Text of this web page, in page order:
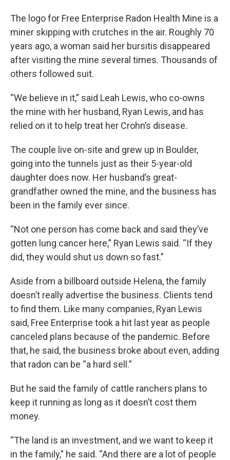
The logo for Free Enterprise Radon Health Mine is a
miner skipping with crutches in the air. Roughly 70
years ago, a woman said her bursitis disappeared
after visiting the mine several times. Thousands of
others followed suit.
“We believe in it,” said Leah Lewis, who co-owns
the mine with her husband, Ryan Lewis, and has
relied on it to help treat her Crohn’s disease.
The couple live on-site and grew up in Boulder,
going into the tunnels just as their 5-year-old
daughter does now. Her husband’s great-
grandfather owned the mine, and the business has
been in the family ever since.
“Not one person has come back and said they’ve
gotten lung cancer here,” Ryan Lewis said. “If they
did, they would shut us down so fast.”
Aside from a billboard outside Helena, the family
doesn’t really advertise the business. Clients tend
to find them. Like many companies, Ryan Lewis
said, Free Enterprise took a hit last year as people
canceled plans because of the pandemic. Before
that, he said, the business broke about even, adding
that radon can be “a hard sell.”
But he said the family of cattle ranchers plans to
keep it running as long as it doesn’t cost them
money.
“The land is an investment, and we want to keep it
in the family,” he said. “And there are a lot of people